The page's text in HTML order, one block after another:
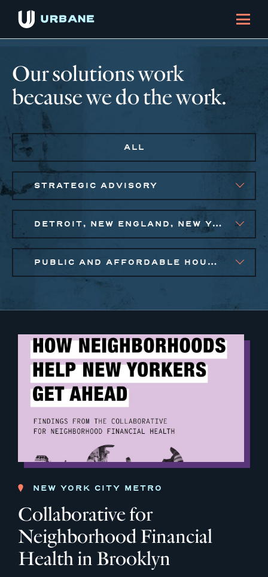
Our solutions work
because we do the work.
ALL
STRATEGIC ADVISORY
DETROIT, NEW ENGLAND, NEW YORK CITY METRO, PHILADELPHIA
PUBLIC AND AFFORDABLE HOUSING, SMALL BUSINESS SOLUTIONS, SOCIAL IMPACT FINANCE
NEW YORK CITY METRO
Collaborative for
Neighborhood Financial
Health in Brooklyn